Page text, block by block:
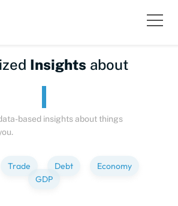
Insights about
based insights about things
Trade Debt
Economy
GDP